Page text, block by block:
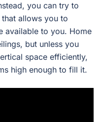
you can try to
that allows you to
available to you. Home
but unless you
space efficiently,
high enough to fill it.